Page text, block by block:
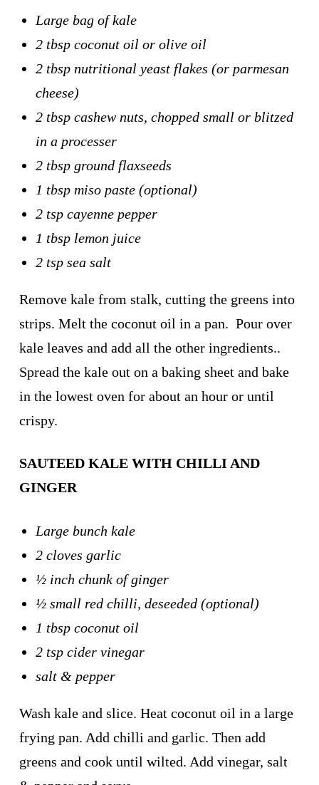
Large bag of kale
2 tbsp coconut oil or olive oil
2 tbsp nutritional yeast flakes (or parmesan
cheese)
2 tbsp cashew nuts, chopped small or blitzed
in a processer
2 tbsp ground flaxseeds
1 tbsp miso paste (optional)
2 tsp cayenne pepper
1 tbsp lemon juice
2 tsp sea salt
Remove kale from stalk, cutting the greens into
strips. Melt the coconut oil in a pan. Pour over
kale leaves and add all the other ingredients..
Spread the kale out on a baking sheet and bake
in the lowest oven for about an hour or until
crispy.
SAUTEED KALE WITH CHILLI AND
GINGER
Large bunch kale
2 cloves garlic
½ inch chunk of ginger
½ small red chilli, deseeded (optional)
1 tbsp coconut oil
2 tsp cider vinegar
salt & pepper
Wash kale and slice. Heat coconut oil in a large
frying pan. Add chilli and garlic. Then add
greens and cook until wilted. Add vinegar, salt